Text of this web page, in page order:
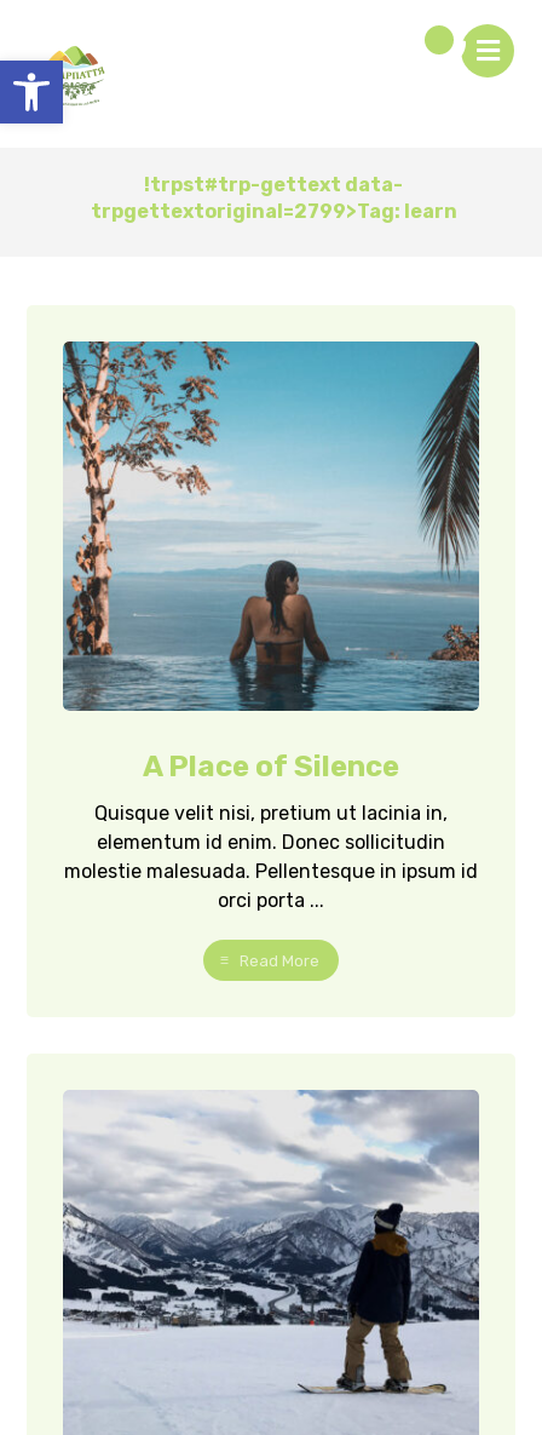
Open toolbar
!trpst#trp-gettext data-
trpgettextoriginal=2799>Tag: learn
A Place of Silence
Quisque velit nisi, pretium ut lacinia in,
elementum id enim. Donec sollicitudin
molestie malesuada. Pellentesque in ipsum id
orci porta ...
Read More